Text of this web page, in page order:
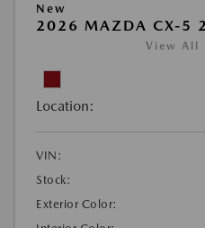
New
2026 MAZDA CX-5
View All
Location:
VIN:
Stock:
Exterior Color: